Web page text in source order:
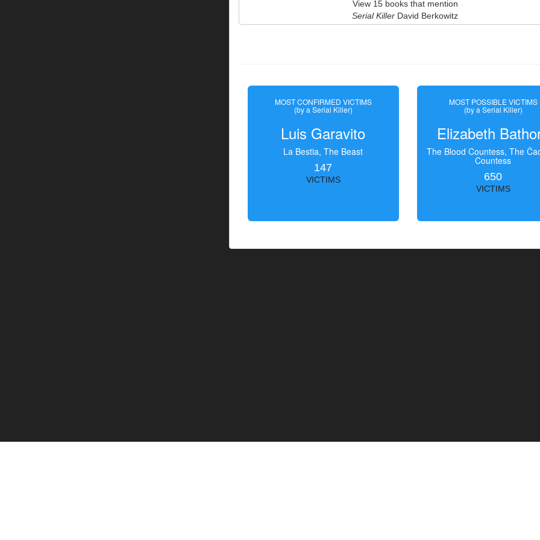
View 15 books that mention
Serial Killer David Berkowitz
MOST CONFIRMED VICTIMS
(by a Serial Killer)
Luis Garavito
La Bestia, The Beast
147
VICTIMS
MOST POSSIBLE VICTIMS
(by a Serial Killer)
Elizabeth
The Blood Countess, The
Countess
650
VICTIMS